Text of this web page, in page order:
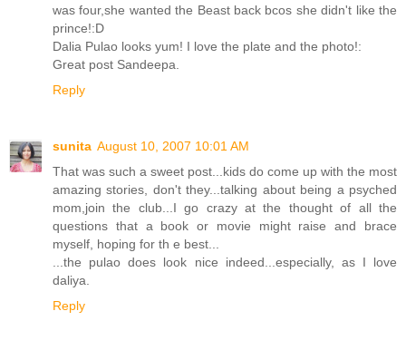
was four,she wanted the Beast back bcos she didn't like the
prince!:D
Dalia Pulao looks yum! I love the plate and the photo!:
Great post Sandeepa.
Reply
sunita August 10, 2007 10:01 AM
That was such a sweet post...kids do come up with the most
amazing stories, don't they...talking about being a psyched
mom,join the club...I go crazy at the thought of all the
questions that a book or movie might raise and brace
myself, hoping for th e best...
...the pulao does look nice indeed...especially, as I love
daliya.
Reply